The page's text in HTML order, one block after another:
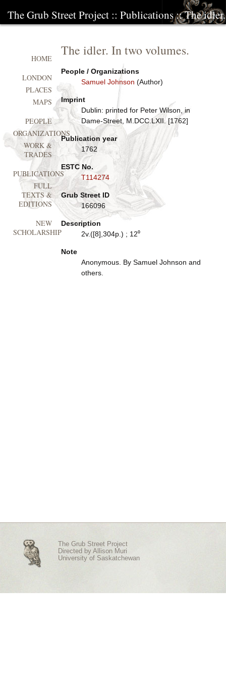
The Grub Street Project :: Publications:: The
The idler. In two volumes.
People / Organizations
Samuel Johnson (Author)
Imprint
Dublin: printed for Peter Wilson, in
Dame-Street, M.DCC.LXII. [1762]
Publication year
1762
ESTC No.
T114274
Grub Street ID
166096
Description
2v.([8],304p.) ; 12⁰
Note
Anonymous. By Samuel Johnson and
others.
HOME
LONDON
PLACES
MAPS
PEOPLE
ORGANIZATIONS
WORK &
TRADES
PUBLICATIONS
FULL
TEXTS &
EDITIONS
NEW
SCHOLARSHIP
The Grub Street Project
Directed by Allison Muri
University of Saskatchewan